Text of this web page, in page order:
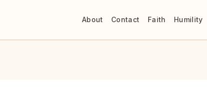
About Contact Faith Humility